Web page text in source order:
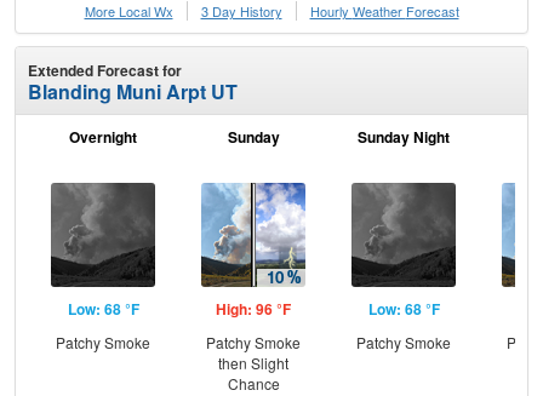
More Local Wx
3 Day History Hourly Weather Forecast
Extended Forecast for
Blanding Muni Arpt UT
Overnight
Low: 68 °F
Patchy Smoke
Sunday
High: 96 °F
Patchy Smoke
then Slight
Chance
Sunday Night
Low: 68 °F
Patchy Smoke